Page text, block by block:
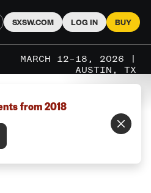
SXSW.COM LOG IN BUY
MARCH 12–18, 2026 |
AUSTIN, TX
from 2018